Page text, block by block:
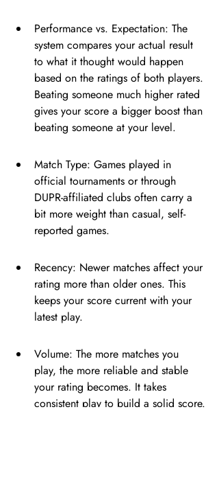
Performance vs. Expectation: The
system compares your actual result
to what it thought would happen
based on the ratings of both players.
Beating someone much higher rated
gives your score a bigger boost than
beating someone at your level.
Match Type: Games played in
official tournaments or through
DUPR-affiliated clubs often carry a
bit more weight than casual, self-
reported games.
Recency: Newer matches affect your
rating more than older ones. This
keeps your score current with your
latest play.
Volume: The more matches you
play, the more reliable and stable
your rating becomes. It takes
consistent play to build a solid score.